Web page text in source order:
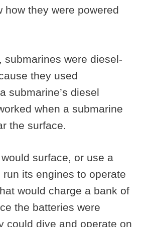
how they were powered
submarines were diesel-
they used
submarine’s diesel
when a submarine
the surface.
surface, or use a
its engines to operate
would charge a bank of
the batteries were
could dive and operate on